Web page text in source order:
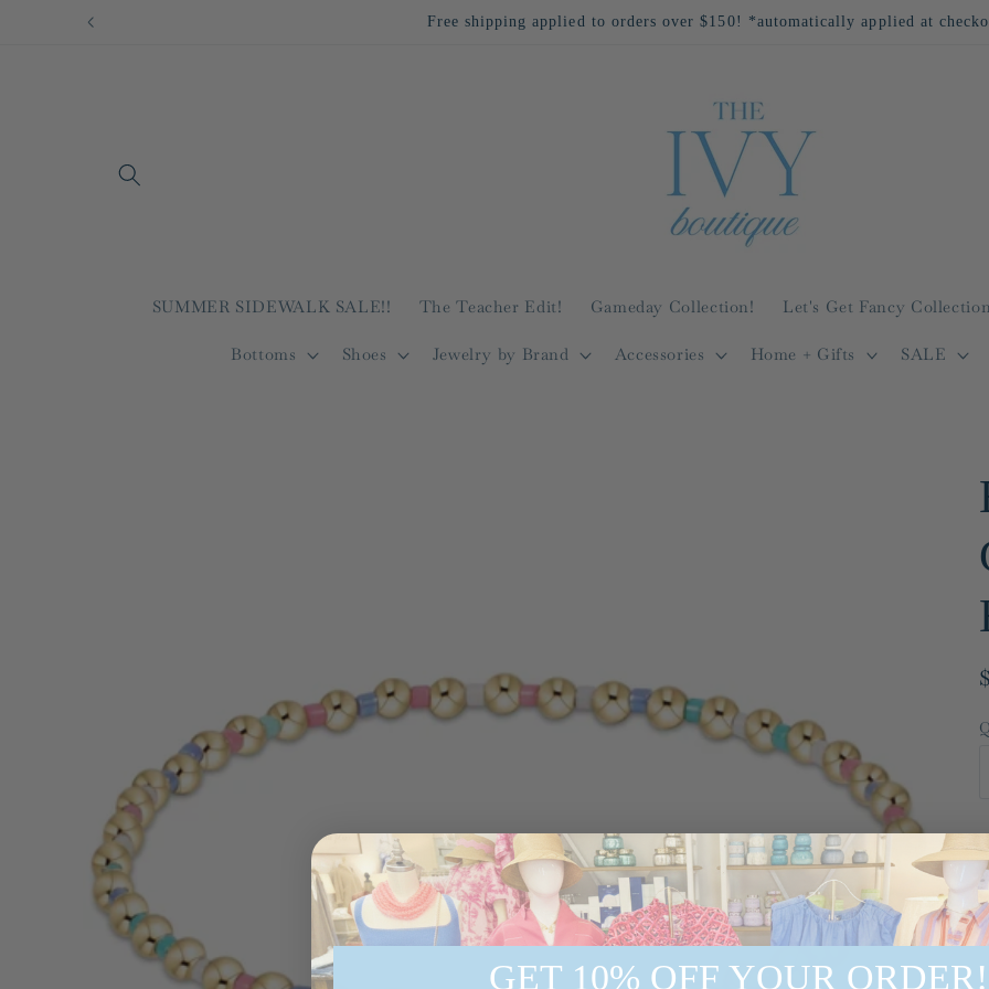
Skip to
content
All Returns Eligible For Store Credit Only!
SUMMER SIDEWALK SALE!! The Teacher Edit! Gameday Collection! Let's Get Fancy
Bottoms Shoes Jewelry by Brand Accessories Home + Gifts SALE
GET 10% OFF YOUR ORDER!